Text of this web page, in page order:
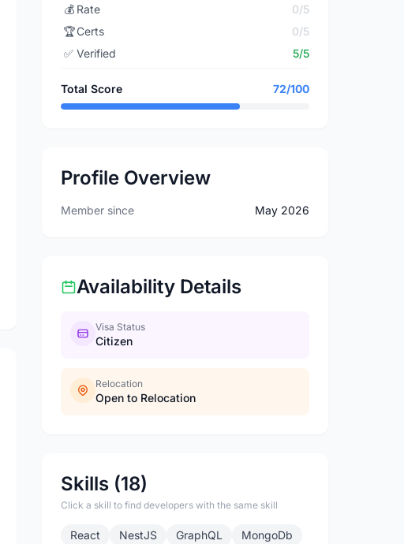
💰 Rate
0/5
🏆Certs
0/5
✅ Verified 5/5
Total Score 72/100
Profile Overview
Member since May 2026
Availability Details
Visa Status
Citizen
Relocation
Open to Relocation
Skills (18)
Click a skill to find developers with the same skill
React NestJS GraphQL
MongoDb